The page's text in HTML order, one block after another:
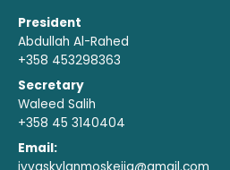
President
Abdullah Al-Rahed
+358 453298363
Secretary
Waleed Salih
+358 45 3140404
Email: